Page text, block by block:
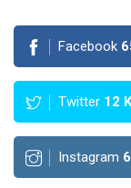
Facebook
Twitter 12 K
Instagram